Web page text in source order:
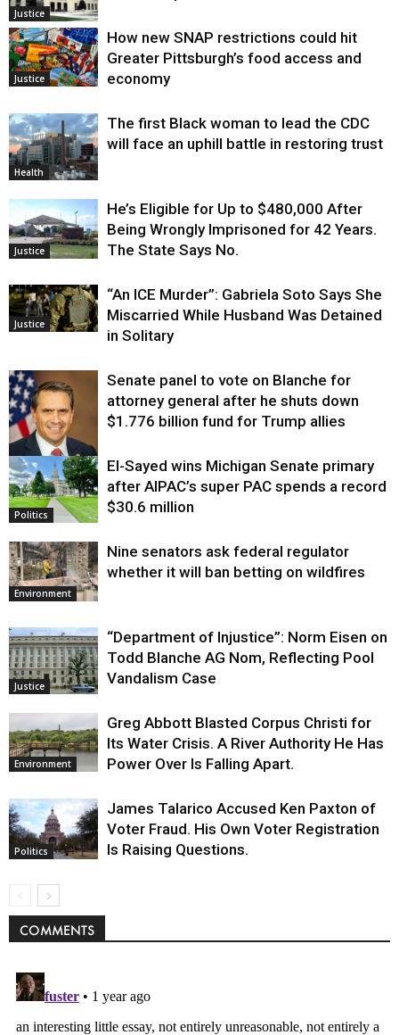
Justice
Justice
How new SNAP restrictions could hit
Greater Pittsburgh’s food access and
economy
Health
The first Black woman to lead the CDC
will face an uphill battle in restoring trust
Justice
He’s Eligible for Up to $480,000 After
Being Wrongly Imprisoned for 42 Years.
The State Says No.
Justice
“An ICE Murder”: Gabriela Soto Says She
Miscarried While Husband Was Detained
in Solitary
Justice
Senate panel to vote on Blanche for
attorney general after he shuts down
$1.776 billion fund for Trump allies
Politics
El-Sayed wins Michigan Senate primary
after AIPAC’s super PAC spends a record
$30.6 million
Environment
Nine senators ask federal regulator
whether it will ban betting on wildfires
Justice
“Department of Injustice”: Norm Eisen on
Todd Blanche AG Nom, Reflecting Pool
Vandalism Case
Environment
Greg Abbott Blasted Corpus Christi for
Its Water Crisis. A River Authority He Has
Power Over Is Falling Apart.
Politics
James Talarico Accused Ken Paxton of
Voter Fraud. His Own Voter Registration
Is Raising Questions.
COMMENTS